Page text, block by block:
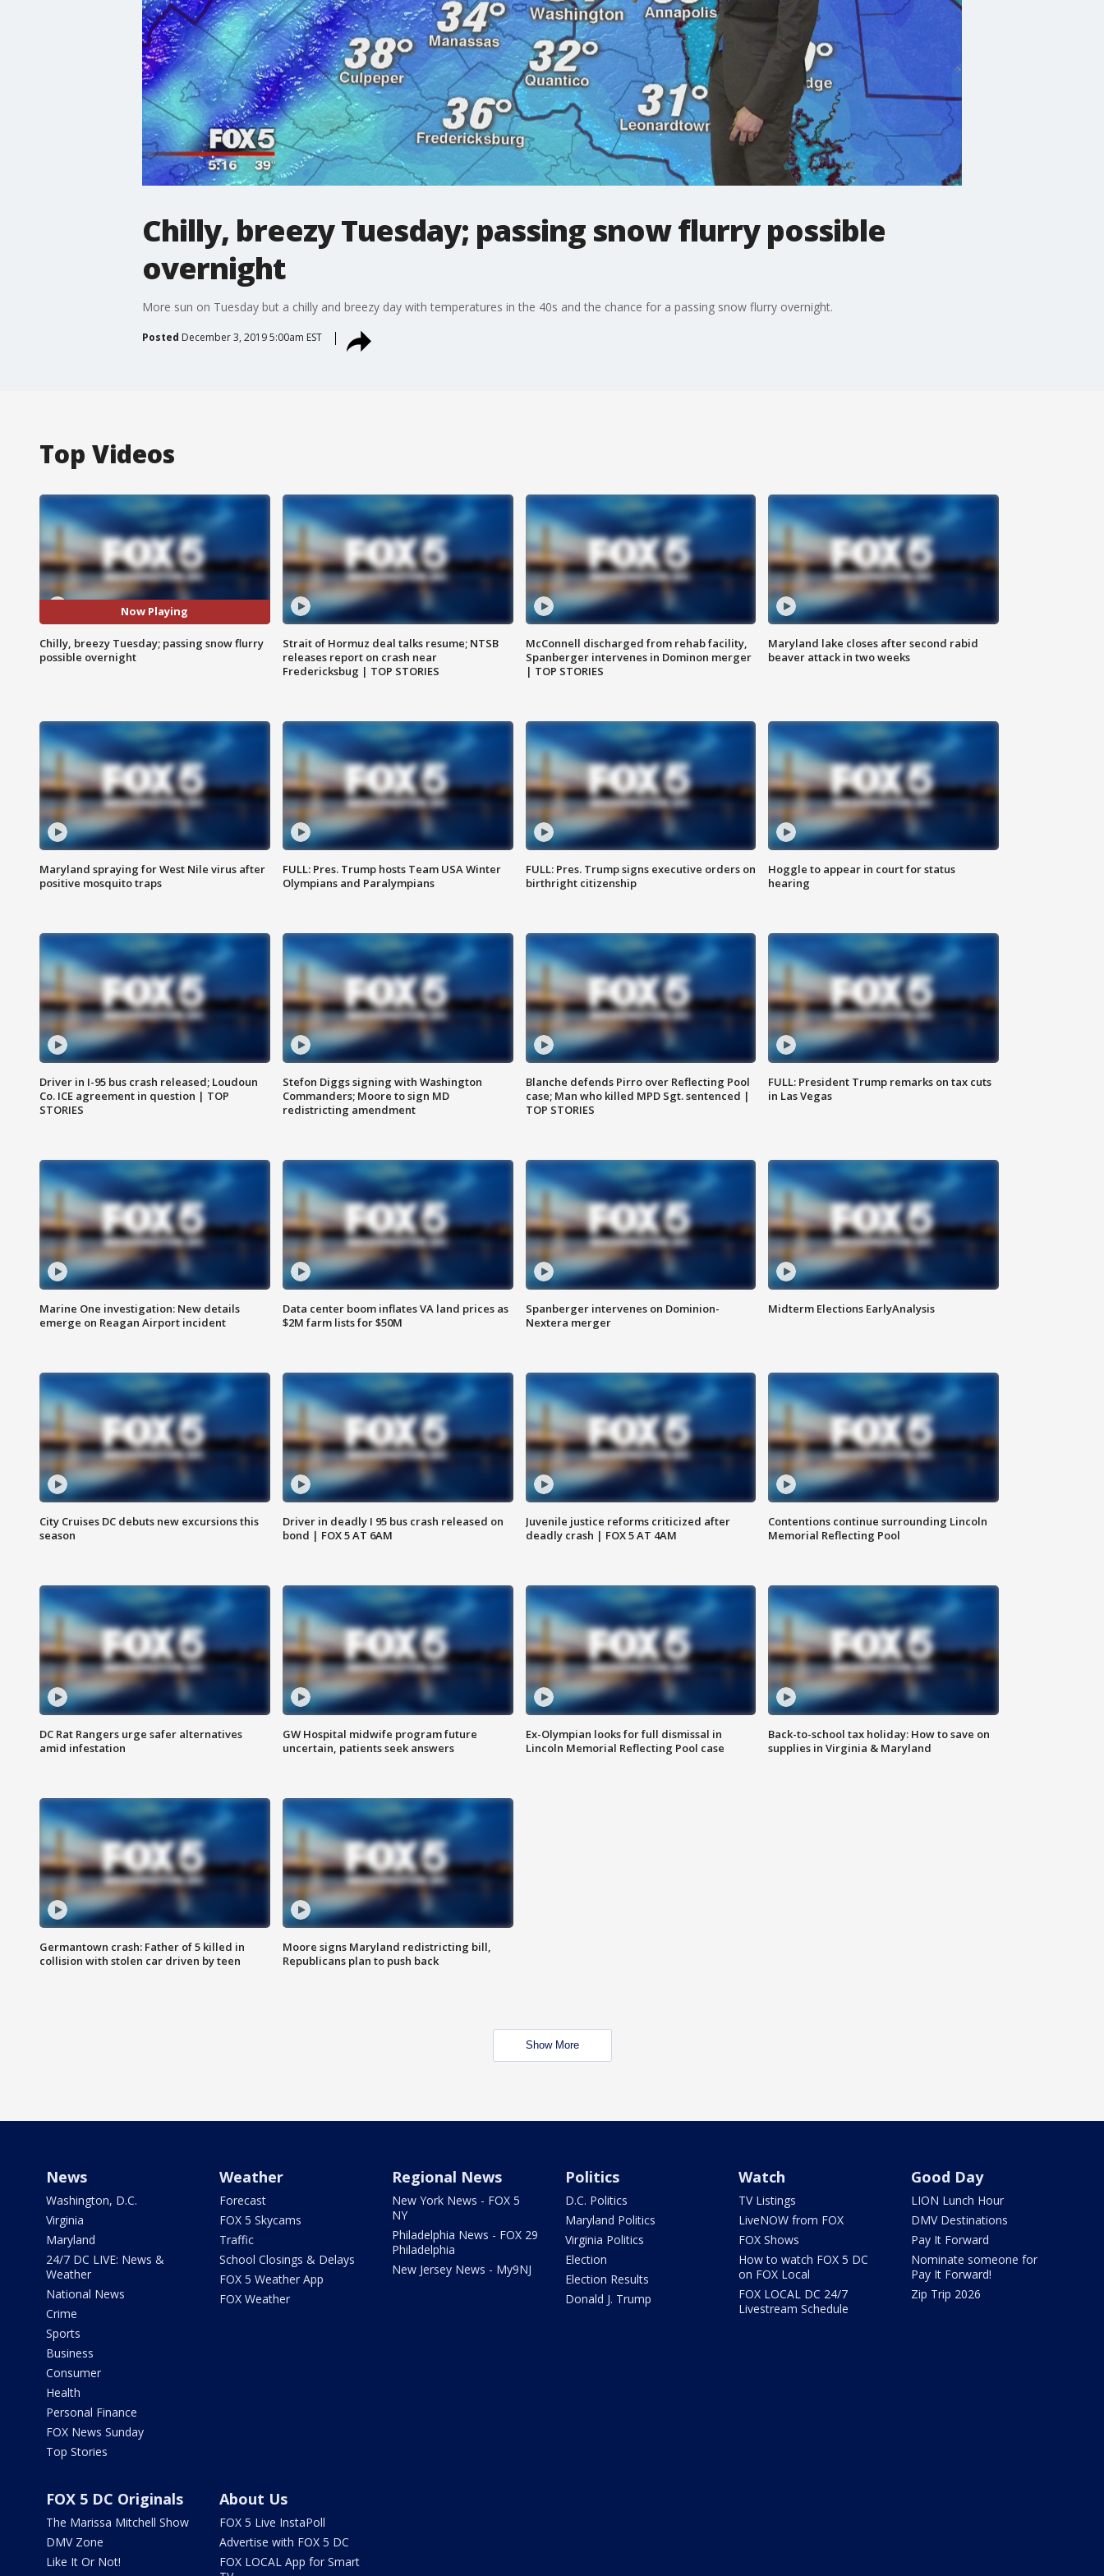
Chilly, breezy Tuesday; passing snow flurry possible
overnight
More sun on Tuesday but a chilly and breezy day with temperatures in the 40s and the chance for a passing snow flurry overnight.
Posted December 3, 2019 5:00am EST
Top Videos
Now Playing
Chilly, breezy Tuesday; passing snow flurry
possible overnight
Strait of Hormuz deal talks resume; NTSB
releases report on crash near
Fredericksbug | TOP STORIES
McConnell discharged from rehab facility,
Spanberger intervenes in Dominon merger
| TOP STORIES
Maryland lake closes after second rabid
beaver attack in two weeks
Maryland spraying for West Nile virus after
positive mosquito traps
FULL: Pres. Trump hosts Team USA Winter
Olympians and Paralympians
FULL: Pres. Trump signs executive orders on
birthright citizenship
Hoggle to appear in court for status
hearing
Driver in I-95 bus crash released; Loudoun
Co. ICE agreement in question | TOP
STORIES
Stefon Diggs signing with Washington
Commanders; Moore to sign MD
redistricting amendment
Blanche defends Pirro over Reflecting Pool
case; Man who killed MPD Sgt. sentenced |
TOP STORIES
FULL: President Trump remarks on tax cuts
in Las Vegas
Marine One investigation: New details
emerge on Reagan Airport incident
Data center boom inflates VA land prices as
$2M farm lists for $50M
Spanberger intervenes on Dominion-
Nextera merger
Midterm Elections EarlyAnalysis
City Cruises DC debuts new excursions this
season
Driver in deadly I 95 bus crash released on
bond | FOX 5 AT 6AM
Juvenile justice reforms criticized after
deadly crash | FOX 5 AT 4AM
Contentions continue surrounding Lincoln
Memorial Reflecting Pool
DC Rat Rangers urge safer alternatives
amid infestation
GW Hospital midwife program future
uncertain, patients seek answers
Ex-Olympian looks for full dismissal in
Lincoln Memorial Reflecting Pool case
Back-to-school tax holiday: How to save on
supplies in Virginia & Maryland
Germantown crash: Father of 5 killed in
collision with stolen car driven by teen
Moore signs Maryland redistricting bill,
Republicans plan to push back
Show More
News
Washington, D.C.
Virginia
Maryland
24/7 DC LIVE: News &
Weather
National News
Crime
Sports
Business
Consumer
Health
Personal Finance
FOX News Sunday
Top Stories
Weather
Forecast
FOX 5 Skycams
Traffic
School Closings & Delays
FOX 5 Weather App
FOX Weather
Regional News
New York News - FOX 5
NY
Philadelphia News - FOX 29
Philadelphia
New Jersey News - My9NJ
Politics
D.C. Politics
Maryland Politics
Virginia Politics
Election
Election Results
Donald J. Trump
Watch
TV Listings
LiveNOW from FOX
FOX Shows
How to watch FOX 5 DC
on FOX Local
FOX LOCAL DC 24/7
Livestream Schedule
Good Day
LION Lunch Hour
DMV Destinations
Pay It Forward
Nominate someone for
Pay It Forward!
Zip Trip 2026
FOX 5 DC Originals
The Marissa Mitchell Show
DMV Zone
Like It Or Not!
About Us
FOX 5 Live InstaPoll
Advertise with FOX 5 DC
FOX LOCAL App for Smart